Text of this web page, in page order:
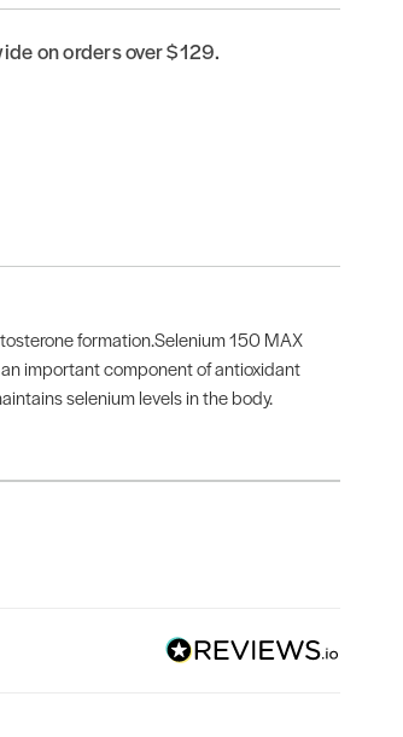
on orders over $129.
formation.Selenium 150 MAX
important component of antioxidant
selenium levels in the body.